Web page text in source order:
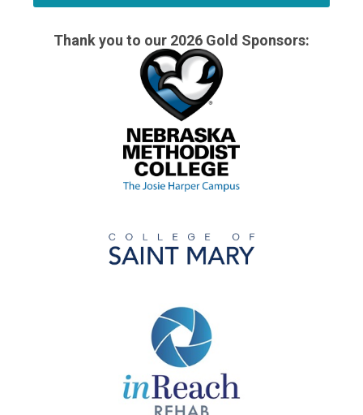
Thank you to our 2026 Gold Sponsors: